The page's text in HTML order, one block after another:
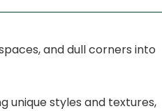
and dull corners into
unique styles and textures,